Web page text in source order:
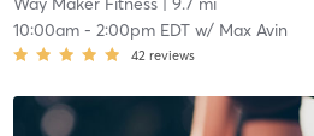
10:00am- 2:00pm EDTw/ Max Avin
42 reviews